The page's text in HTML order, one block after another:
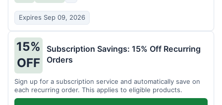
Expires Sep 09, 2026
15%
OFF
Subscription Savings: 15% Off Recurring
Orders
Sign up for a subscription service and automatically save on
each recurring order. This applies to eligible products.